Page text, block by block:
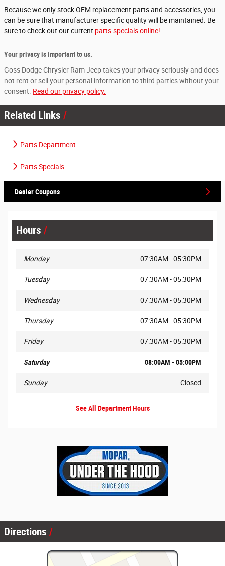
Because we only stock OEM replacement parts and accessories, you
can be sure that manufacturer specific quality will be maintained. Be
sure to check out our current parts specials online!
Your privacy is important to us.
Goss Dodge Chrysler Ram Jeep takes your privacy seriously and does
not rent or sell your personal information to third parties without your
consent. Read our privacy policy.
Related Links
Parts Department
Parts Specials
Dealer Coupons
Hours
Monday 07:30AM - 05:30PM
Tuesday 07:30AM - 05:30PM
Wednesday 07:30AM - 05:30PM
Thursday 07:30AM - 05:30PM
Friday 07:30AM - 05:30PM
Saturday 08:00AM - 05:00PM
Sunday Closed
See All Department Hours
Directions